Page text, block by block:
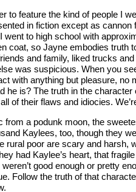
to feature the kind of people I
in fiction except as cannon
to high school with
coat, so Jayne embodies truth
and family, liked trucks
was suspicious. When you
with anything but pleasure, no
he is? The truth in the
of their flaws and idiocies.
from a podunk moon, the
Kaylees, too, though they
rural poor are scary and harsh,
had Kaylee’s heart, that
good enough or pretty
Follow the truth of that